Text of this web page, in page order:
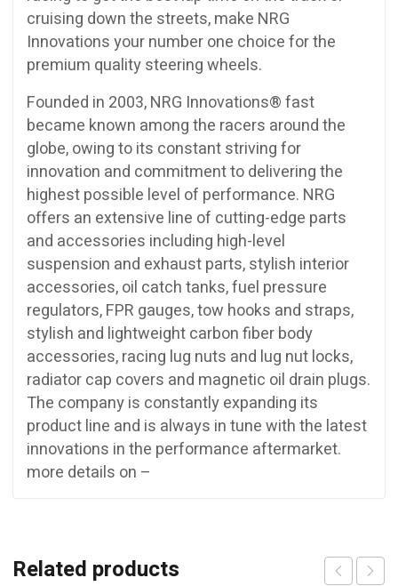
cruising down the streets, make NRG
Innovations your number one choice for the
premium quality steering wheels.
Founded in 2003, NRG Innovations® fast
became known among the racers around the
globe, owing to its constant striving for
innovation and commitment to delivering the
highest possible level of performance. NRG
offers an extensive line of cutting-edge parts
and accessories including high-level
suspension and exhaust parts, stylish interior
accessories, oil catch tanks, fuel pressure
regulators, FPR gauges, tow hooks and straps,
stylish and lightweight carbon fiber body
accessories, racing lug nuts and lug nut locks,
radiator cap covers and magnetic oil drain plugs.
The company is constantly expanding its
product line and is always in tune with the latest
innovations in the performance aftermarket.
more details on –
Related products